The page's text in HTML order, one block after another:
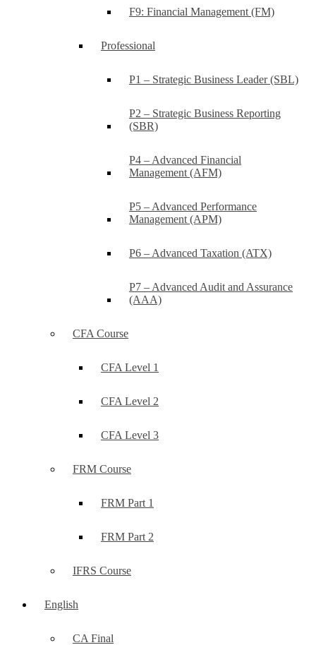
F9: Financial Management (FM)
Professional
P1 – Strategic Business Leader (SBL)
P2 – Strategic Business Reporting
(SBR)
P4 – Advanced Financial
Management (AFM)
P5 – Advanced Performance
Management (APM)
P6 – Advanced Taxation (ATX)
P7 – Advanced Audit and Assurance
(AAA)
CFA Course
CFA Level 1
CFA Level 2
CFA Level 3
FRM Course
FRM Part 1
FRM Part 2
IFRS Course
English
CA Final